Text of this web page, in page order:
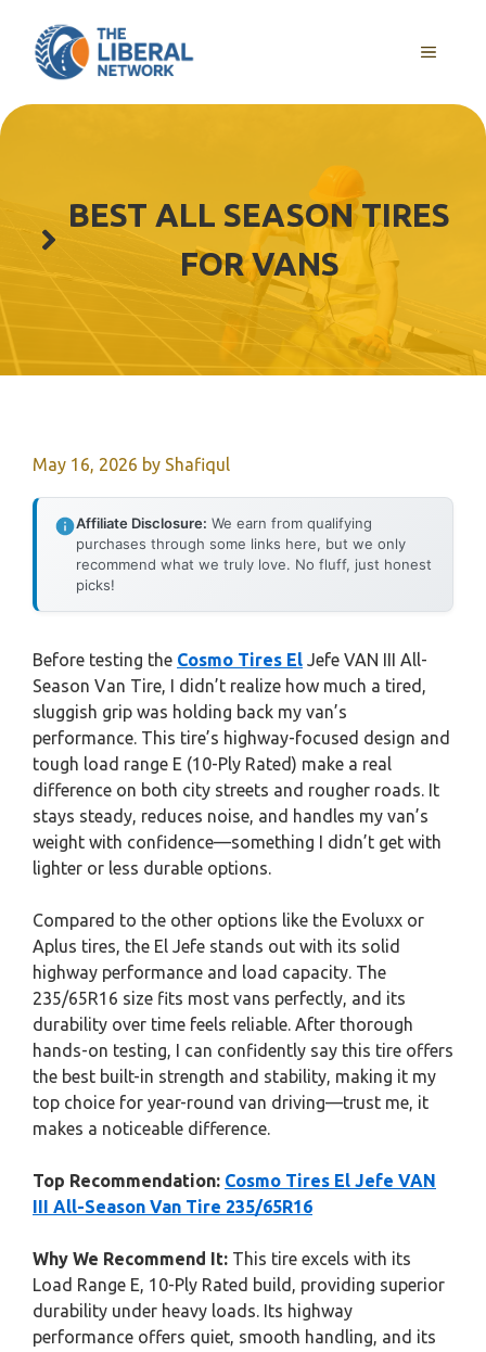
content
MENU
BEST ALL SEASON TIRES
FOR VANS
May 16, 2026 by Shafiqul
Affiliate Disclosure: We earn from qualifying
purchases through some links here, but we only
recommend what we truly love. No fluff, just honest
picks!
Before testing the Cosmo Tires El Jefe VAN III All-
Season Van Tire, I didn’t realize how much a tired,
sluggish grip was holding back my van’s
performance. This tire’s highway-focused design and
tough load range E (10-Ply Rated) make a real
difference on both city streets and rougher roads. It
stays steady, reduces noise, and handles my van’s
weight with confidence—something I didn’t get with
lighter or less durable options.
Compared to the other options like the Evoluxx or
Aplus tires, the El Jefe stands out with its solid
highway performance and load capacity. The
235/65R16 size fits most vans perfectly, and its
durability over time feels reliable. After thorough
hands-on testing, I can confidently say this tire offers
the best built-in strength and stability, making it my
top choice for year-round van driving—trust me, it
makes a noticeable difference.
Top Recommendation: Cosmo Tires El Jefe VAN
III All-Season Van Tire 235/65R16
Why We Recommend It: This tire excels with its
Load Range E, 10-Ply Rated build, providing superior
durability under heavy loads. Its highway
performance offers quiet, smooth handling, and its